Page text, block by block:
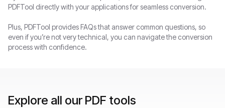
PDFTool directly with your applications for seamless conversion.
Plus, PDFTool provides FAQs that answer common questions, so
even if you’re not very technical, you can navigate the conversion
process with confidence.
Explore all our PDF tools